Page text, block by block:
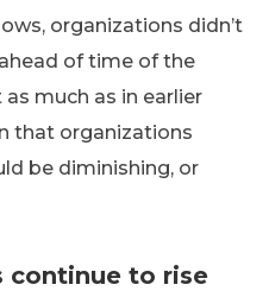
organizations didn’t
of time of the
much as in earlier
that organizations
be diminishing, or
continue to rise